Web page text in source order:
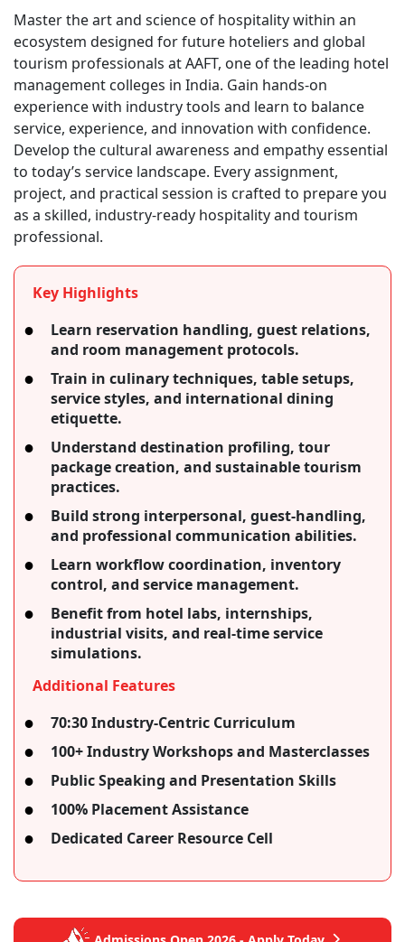
Master the art and science of hospitality within an
ecosystem designed for future hoteliers and global
tourism professionals at AAFT, one of the leading hotel
management colleges in India. Gain hands-on
experience with industry tools and learn to balance
service, experience, and innovation with confidence.
Develop the cultural awareness and empathy essential
to today’s service landscape. Every assignment,
project, and practical session is crafted to prepare you
as a skilled, industry-ready hospitality and tourism
professional.
Key Highlights
Learn reservation handling, guest relations,
and room management protocols.
Train in culinary techniques, table setups,
service styles, and international dining
etiquette.
Understand destination profiling, tour
package creation, and sustainable tourism
practices.
Build strong interpersonal, guest-handling,
and professional communication abilities.
Learn workflow coordination, inventory
control, and service management.
Benefit from hotel labs, internships,
industrial visits, and real-time service
simulations.
Additional Features
70:30 Industry-Centric Curriculum
100+ Industry Workshops and Masterclasses
Public Speaking and Presentation Skills
100% Placement Assistance
Dedicated Career Resource Cell